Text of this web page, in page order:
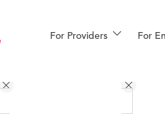
For Providers For
More